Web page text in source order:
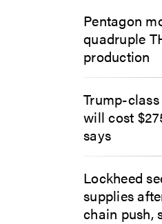
Pentagon
quadruple
production
Trump-
will cost
says
Lockheed
supplies
chain push,